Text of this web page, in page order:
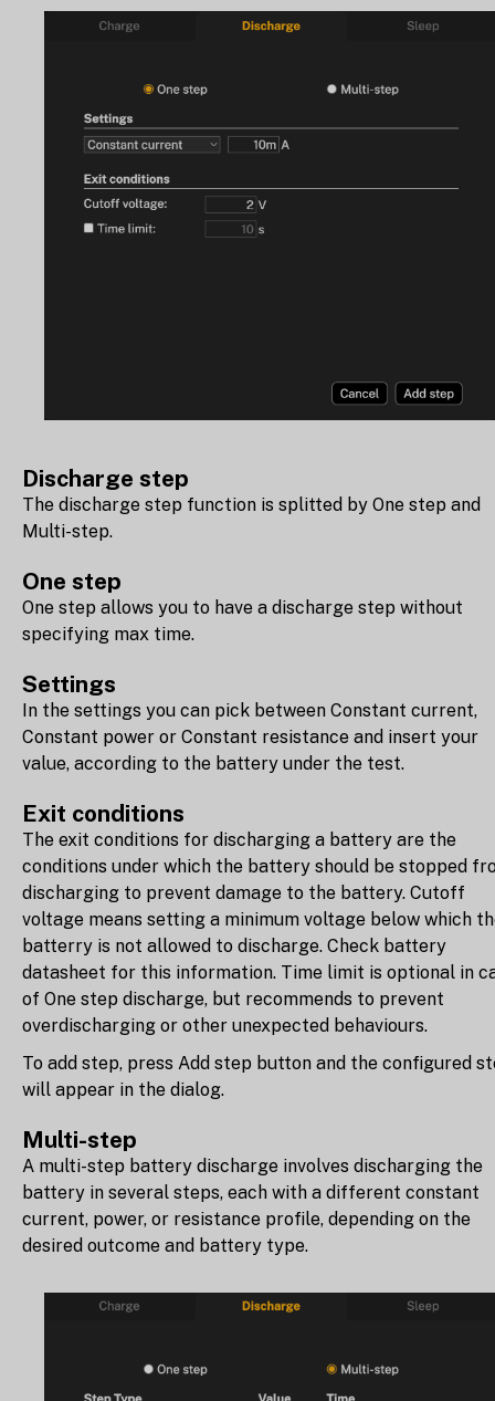
Discharge step
The discharge step function is splitted by One step and
Multi-step.
One step
One step allows you to have a discharge step without
specifying max time.
Settings
In the settings you can pick between Constant current,
Constant power or Constant resistance and insert your
value, according to the battery under the test.
Exit conditions
The exit conditions for discharging a battery are the
conditions under which the battery should be stopped
discharging to prevent damage to the battery. Cutoff
voltage means setting a minimum voltage below which
batterry is not allowed to discharge. Check battery
datasheet for this information. Time limit is optional in
of One step discharge, but recommends to prevent
overdischarging or other unexpected behaviours.
To add step, press Add step button and the configured
will appear in the dialog.
Multi-step
A multi-step battery discharge involves discharging the
battery in several steps, each with a different constant
current, power, or resistance profile, depending on the
desired outcome and battery type.